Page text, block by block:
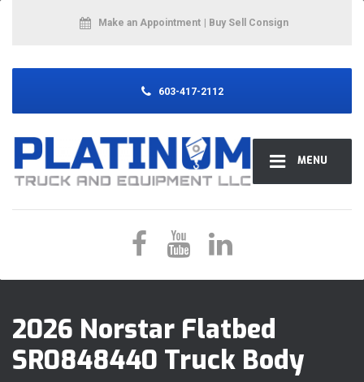
MENU
Make an Appointment | Buy Sell Consign
603-417-2112
2026 Norstar Flatbed
SR0848440 Truck Body